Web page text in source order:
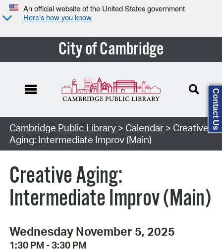
An official website of the United States government
Here’s how you know
City of Cambridge
Cambridge Public Library> Calendar> Creative
Aging: Intermediate Improv (Main)
Creative Aging:
Intermediate Improv (Main)
Wednesday November 5, 2025
1:30 PM - 3:30 PM
Contact Us